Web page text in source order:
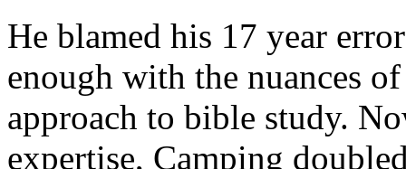
He blamed his 17 year
enough with the nuances
approach to bible study.
expertise, Camping